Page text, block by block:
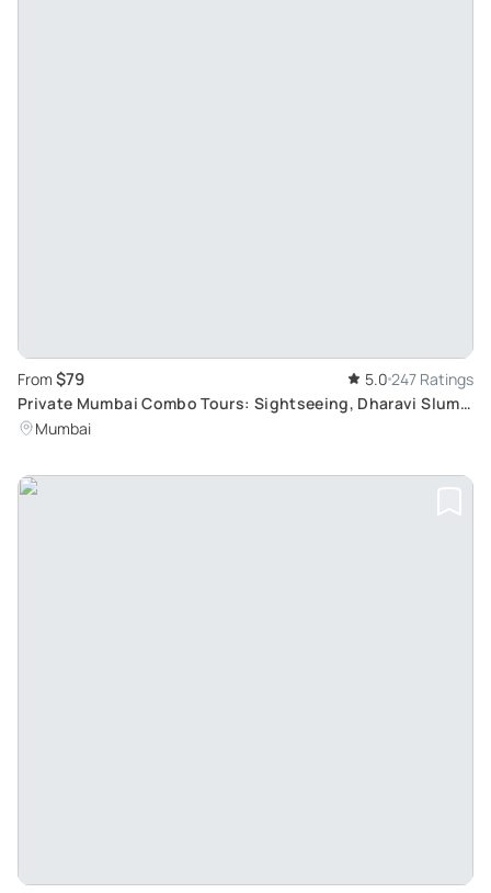
From $79 5.0 247 Ratings
Private Mumbai Combo Tours: Sightseeing, Dharavi Slum,
Dhobi Ghat & Dabbawalas
Mumbai